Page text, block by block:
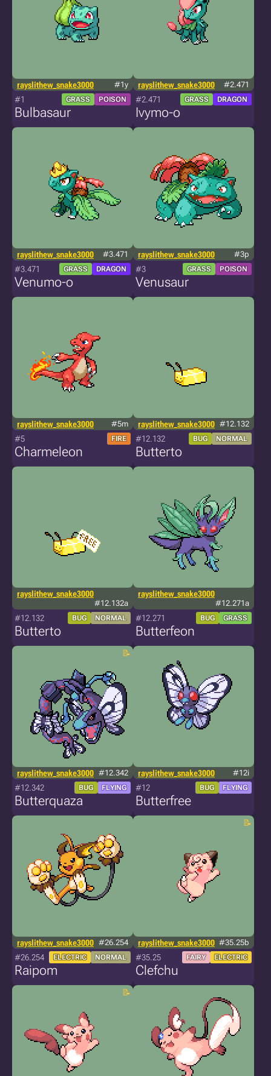
rayslithew_snake3000 #1y
#1 GRASS POISON
Bulbasaur
rayslithew_snake3000 #2.471
#2.471 GRASS DRAGON
Ivymo-o
rayslithew_snake3000 #3.471
#3.471 GRASS DRAGON
Venumo-o
rayslithew_snake3000 #3p
#3 GRASS POISON
Venusaur
rayslithew_snake3000 #5m
#5 FIRE
Charmeleon
rayslithew_snake3000 #12.132
#12.132 BUG NORMAL
Butterto
rayslithew_snake3000
#12.132a
#12.132 BUG NORMAL
Butterto
rayslithew_snake3000
#12.271a
#12.271 BUG GRASS
Butterfeon
rayslithew_snake3000 #12.342
#12.342 BUG FLYING
Butterquaza
rayslithew_snake3000 #12i
#12 BUG FLYING
Butterfree
rayslithew_snake3000 #26.254
#26.254 ELECTRIC NORMAL
Raipom
rayslithew_snake3000 #35.25b
#35.25 FAIRY ELECTRIC
Clefchu